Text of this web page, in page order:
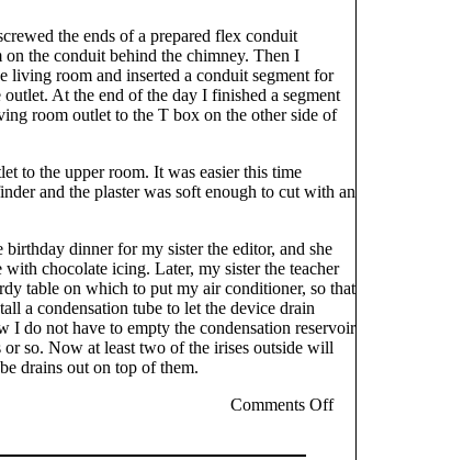
the ends of a prepared flex conduit
on the conduit behind the chimney. Then I
living room and inserted a conduit segment for
outlet. At the end of the day I finished a segment
room outlet to the T box on the other side of
to the upper room. It was easier this time
and the plaster was soft enough to cut with an
dinner for my sister the editor, and she
with chocolate icing. Later, my sister the teacher
table on which to put my air conditioner, so that
a condensation tube to let the device drain
I do not have to empty the condensation reservoir
so. Now at least two of the irises outside will
drains out on top of them.
Comments Off